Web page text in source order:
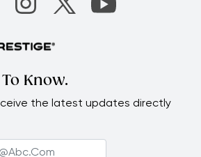
Know.
the latest updates directly